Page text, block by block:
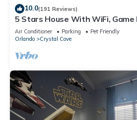
10.0(191 Reviews)
5 Stars House With WiFi, Game
Heated Spa & Pool In a Gated
Air Conditioner Parking
Pet Friendly
Orlando
Crystal Cove